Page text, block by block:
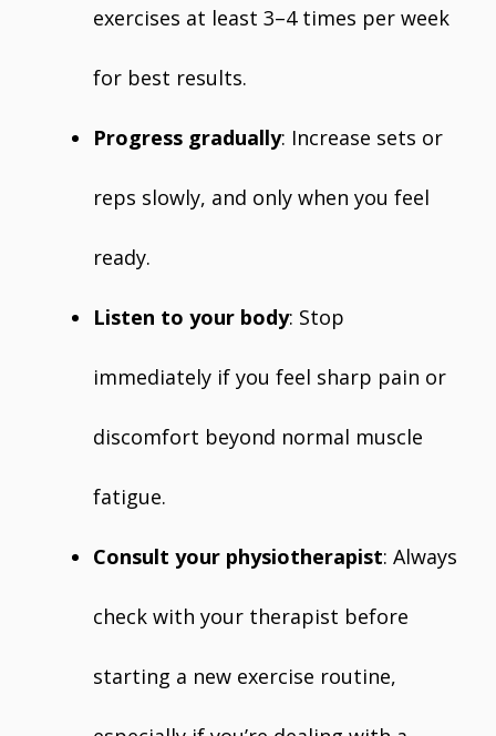
exercises at least 3–4 times per week
for best results.
Progress gradually: Increase sets or
reps slowly, and only when you feel
ready.
Listen to your body: Stop
immediately if you feel sharp pain or
discomfort beyond normal muscle
fatigue.
Consult your physiotherapist: Always
check with your therapist before
starting a new exercise routine,